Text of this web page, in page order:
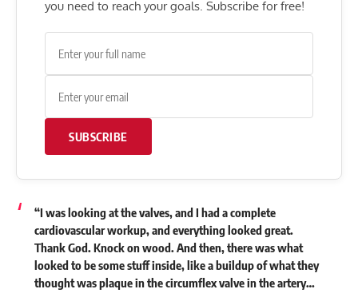
you need to reach your goals. Subscribe for free!
SUBSCRIBE
“I was looking at the valves, and I had a complete
cardiovascular workup, and everything looked great.
Thank God. Knock on wood. And then, there was what
looked to be some stuff inside, like a buildup of what they
thought was plaque in the circumflex valve in the artery…